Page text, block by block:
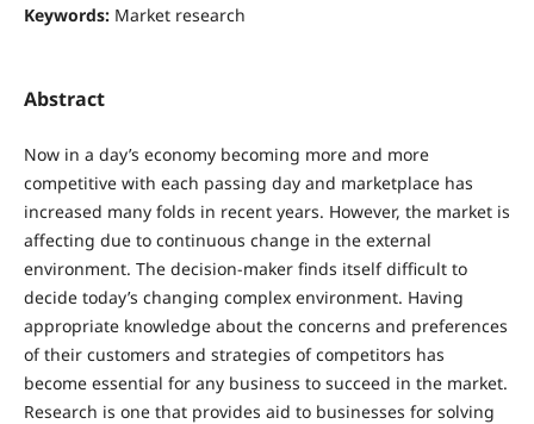
Keywords: Market research
Abstract
Now in a day’s economy becoming more and more
competitive with each passing day and marketplace has
increased many folds in recent years. However, the market is
affecting due to continuous change in the external
environment. The decision-maker finds itself difficult to
decide today’s changing complex environment. Having
appropriate knowledge about the concerns and preferences
of their customers and strategies of competitors has
become essential for any business to succeed in the market.
Research is one that provides aid to businesses for solving